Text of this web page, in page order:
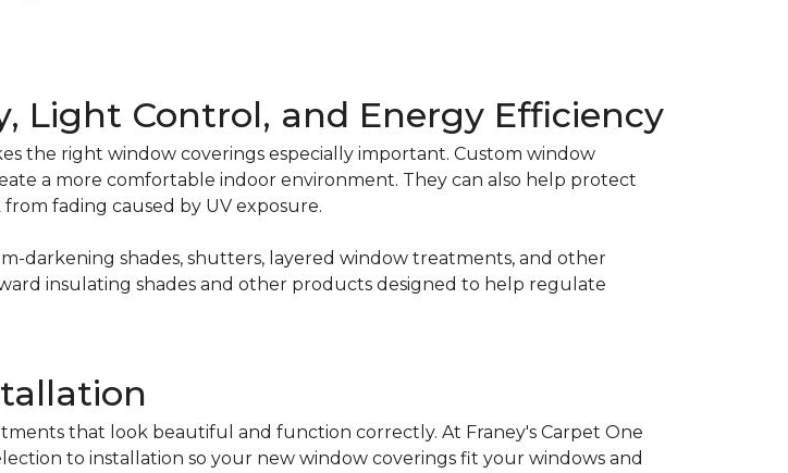
Light Control, and Energy Efficiency
the right window coverings especially important. Custom window
a more comfortable indoor environment. They can also help protect
fading caused by UV exposure.
darkening shades, shutters, layered window treatments, and other
insulating shades and other products designed to help regulate
that look beautiful and function correctly. At Franey's Carpet One
to installation so your new window coverings fit your windows and